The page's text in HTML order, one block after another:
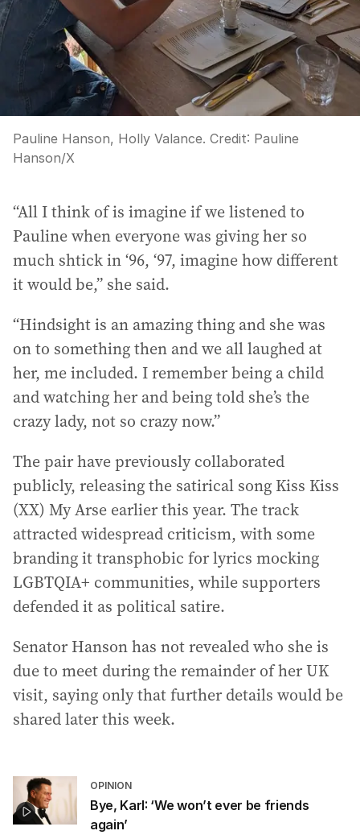
Pauline Hanson, Holly Valance. Credit: Pauline
Hanson/X
“All I think of is imagine if we listened to
Pauline when everyone was giving her so
much shtick in ‘96, ‘97, imagine how different
it would be,” she said.
“Hindsight is an amazing thing and she was
on to something then and we all laughed at
her, me included. I remember being a child
and watching her and being told she’s the
crazy lady, not so crazy now.”
The pair have previously collaborated
publicly, releasing the satirical song Kiss Kiss
(XX) My Arse earlier this year. The track
attracted widespread criticism, with some
branding it transphobic for lyrics mocking
LGBTQIA+ communities, while supporters
defended it as political satire.
Senator Hanson has not revealed who she is
due to meet during the remainder of her UK
visit, saying only that further details would be
shared later this week.
OPINION
Bye, Karl: ‘We won’t ever be friends
again’